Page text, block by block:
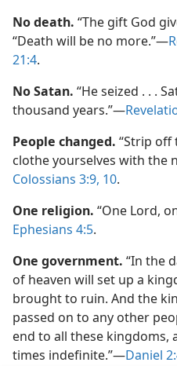
No death. “The gift God
“Death will be no more.”​—
21:4.
No Satan. “He seized . . .
thousand years.”​—
People changed. “Strip off
clothe yourselves with the
Colossians 3:9, 10.
One religion. “One Lord,
Ephesians 4:5.
One government. “In the
of heaven will set up a
brought to ruin. And the
passed on to any other
end to all these kingdoms,
times indefinite.”​—Daniel